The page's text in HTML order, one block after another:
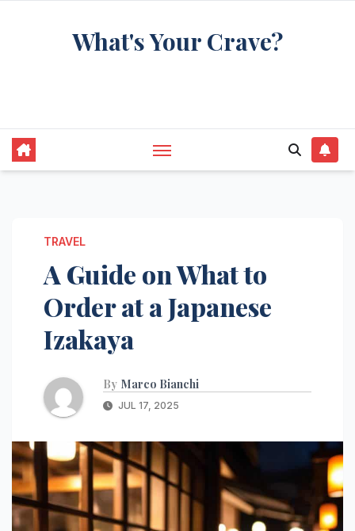
What's Your Crave?
TRAVEL
A Guide on What to
Order at a Japanese
Izakaya
By Marco Bianchi
JUL 17, 2025